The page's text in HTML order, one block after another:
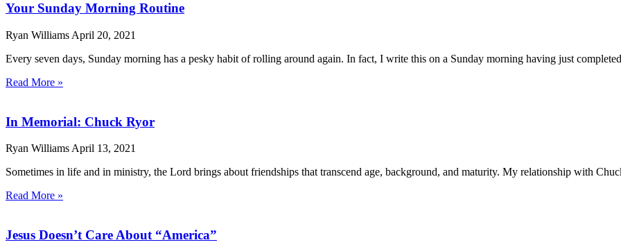
Your Sunday Morning Routine
Ryan Williams April 20, 2021
Every seven days, Sunday morning has a pesky habit of rolling around again. In fact, I write this on a Sunday morning having just completed
Read More »
In Memorial: Chuck Ryor
Ryan Williams April 13, 2021
Sometimes in life and in ministry, the Lord brings about friendships that transcend age, background, and maturity. My relationship with
Read More »
Jesus Doesn’t Care About “America”